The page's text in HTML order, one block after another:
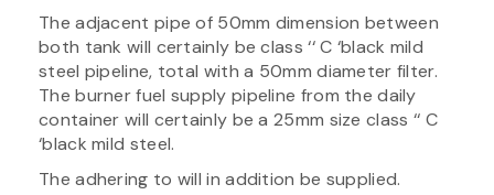
The adjacent pipe of 50mm dimension between
both tank will certainly be class ‘‘ C ‘black mild
steel pipeline, total with a 50mm diameter filter.
The burner fuel supply pipeline from the daily
container will certainly be a 25mm size class ‘‘ C
‘black mild steel.
The adhering to will in addition be supplied.